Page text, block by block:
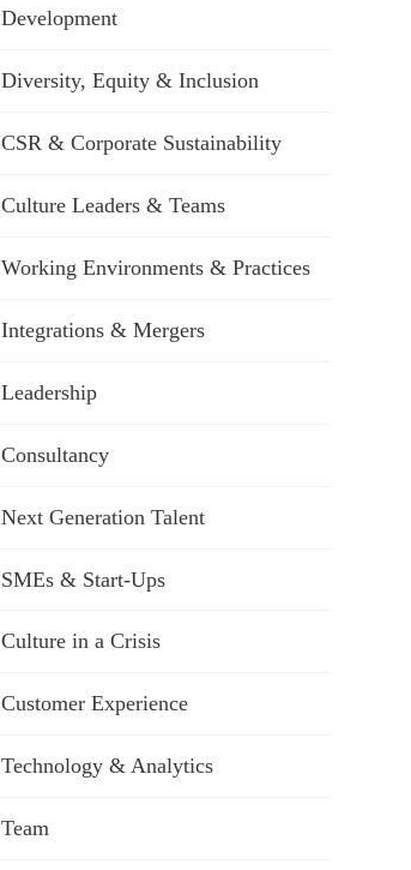
Development
Diversity, Equity & Inclusion
CSR & Corporate Sustainability
Culture Leaders & Teams
Working Environments & Practices
Integrations & Mergers
Leadership
Consultancy
Next Generation Talent
SMEs & Start-Ups
Culture in a Crisis
Customer Experience
Technology & Analytics
Team